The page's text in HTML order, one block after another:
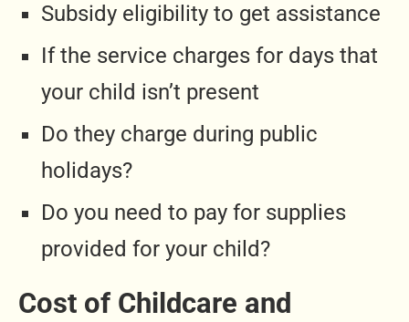
Subsidy eligibility to get assistance
If the service charges for days that
your child isn’t present
Do they charge during public
holidays?
Do you need to pay for supplies
provided for your child?
Cost of Childcare and